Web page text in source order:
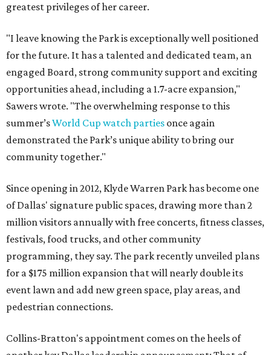
greatest privileges of her career.
"I leave knowing the Park is exceptionally well positioned
for the future. It has a talented and dedicated team, an
engaged Board, strong community support and exciting
opportunities ahead, including a 1.7-acre expansion,"
Sawers wrote. "The overwhelming response to this
summer’sWorld Cup watch parties once again
demonstrated the Park’s unique ability to bring our
community together."
Since opening in 2012, Klyde Warren Park has become one
of Dallas' signature public spaces, drawing more than 2
million visitors annually with free concerts, fitness classes,
festivals, food trucks, and other community
programming, they say. The park recently unveiled plans
for a $175 million expansion that will nearly double its
event lawn and add new green space, play areas, and
pedestrian connections.
Collins-Bratton's appointment comes on the heels of